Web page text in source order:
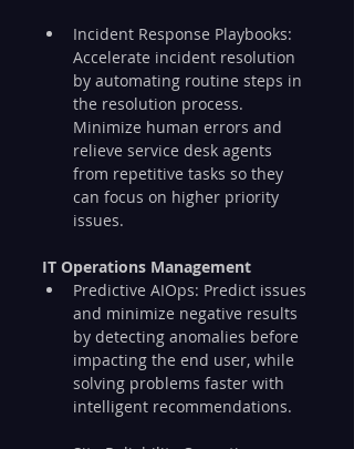
Incident Response Playbooks:
Accelerate incident resolution
by automating routine steps in
the resolution process.
Minimize human errors and
relieve service desk agents
from repetitive tasks so they
can focus on higher priority
issues.
IT Operations Management
Predictive AIOps: Predict issues
and minimize negative results
by detecting anomalies before
impacting the end user, while
solving problems faster with
intelligent recommendations.